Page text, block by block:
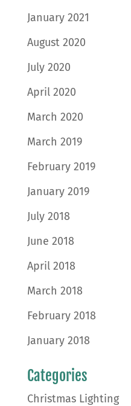
January 2021
August 2020
July 2020
April 2020
March 2020
March 2019
February 2019
January 2019
July 2018
June 2018
April 2018
March 2018
February 2018
January 2018
Categories
Christmas Lighting